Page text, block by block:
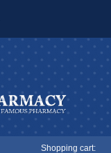
Shopping cart: